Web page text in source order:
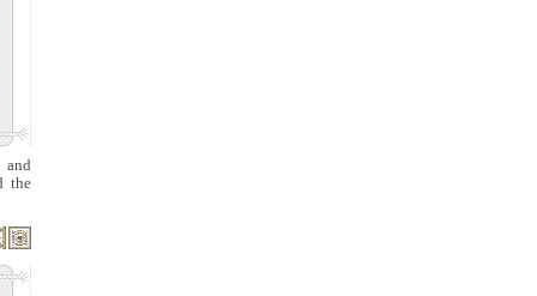
and
the